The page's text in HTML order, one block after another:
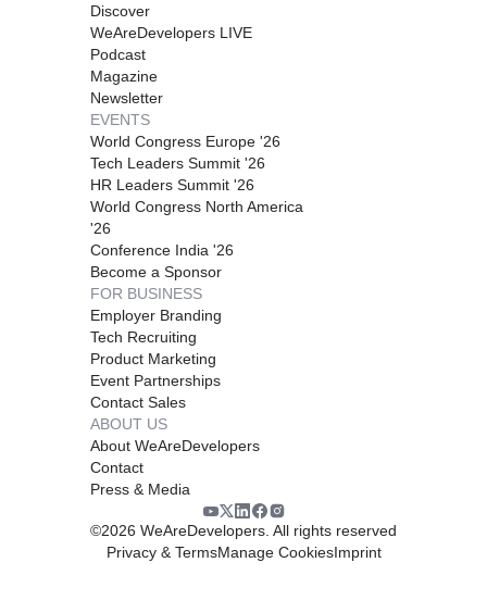
Discover
WeAreDevelopers LIVE
Podcast
Magazine
Newsletter
EVENTS
World Congress Europe '26
Tech Leaders Summit '26
HR Leaders Summit '26
World Congress North America
'26
Conference India '26
Become a Sponsor
FOR BUSINESS
Employer Branding
Tech Recruiting
Product Marketing
Event Partnerships
Contact Sales
ABOUT US
About WeAreDevelopers
Contact
Press & Media
©2026 WeAreDevelopers. All rights reserved
Privacy & TermsManage CookiesImprint